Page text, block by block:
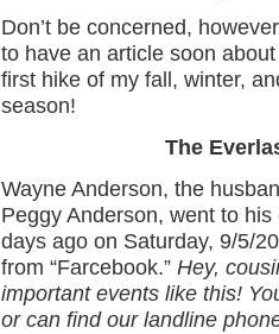
Don’t be concerned,
to have an article soon
first hike of my fall, winter,
season!
The
Wayne Anderson, the
Peggy Anderson, went to
days ago on Saturday, 9/5/
from “Farcebook.” Hey,
important events like this!
or can find our landline